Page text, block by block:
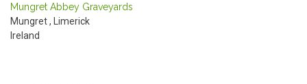
Mungret Abbey Graveyards
Mungret, Limerick
Ireland